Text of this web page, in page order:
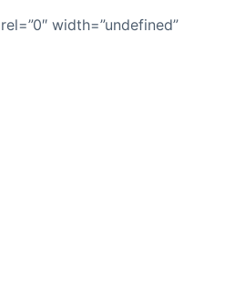
width=”undefined”